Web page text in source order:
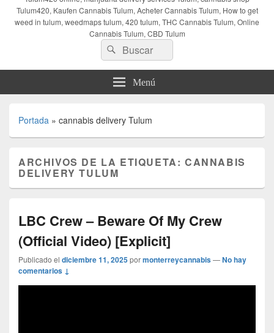
Tulum420, Kaufen Cannabis Tulum, Acheter Cannabis Tulum, How to get
weed in tulum, weedmaps tulum, 420 tulum, THC Cannabis Tulum, Online
Cannabis Tulum, CBD Tulum
Buscar
por:
Buscar
Menú
Portada » cannabis delivery Tulum
ARCHIVOS DE LA ETIQUETA:CANNABIS
DELIVERY TULUM
LBC Crew – Beware Of My Crew
(Official Video) [Explicit]
Publicado el diciembre 11, 2025pormonterreycannabis—No hay
comentarios ↓